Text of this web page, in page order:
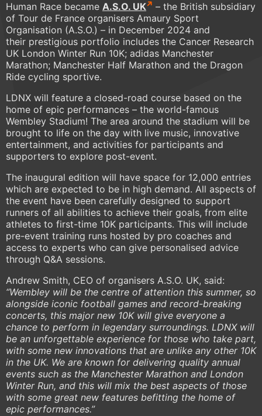
Human Race became A.S.O. UK
– the British subsidiary
of Tour de France organisers Amaury Sport
Organisation (A.S.O.) – in December 2024 and
their prestigious portfolio includes the Cancer Research
UK London Winter Run 10K; adidas Manchester
Marathon; Manchester Half Marathon and the Dragon
Ride cycling sportive.
LDNX will feature a closed-road course based on the
home of epic performances – the world-famous
Wembley Stadium! The area around the stadium will be
brought to life on the day with live music, innovative
entertainment, and activities for participants and
supporters to explore post-event.
The inaugural edition will have space for 12,000 entries
which are expected to be in high demand. All aspects of
the event have been carefully designed to support
runners of all abilities to achieve their goals, from elite
athletes to first-time 10K participants. This will include
pre-event training runs hosted by pro coaches and
access to experts who can give personalised advice
through Q&A sessions.
Andrew Smith, CEO of organisers A.S.O. UK, said:
“Wembley will be the centre of attention this summer, so
alongside iconic football games and record-breaking
concerts, this major new 10K will give everyone a
chance to perform in legendary surroundings. LDNX will
be an unforgettable experience for those who take part,
with some new innovations that are unlike any other 10K
in the UK. We are known for delivering quality annual
events such as the Manchester Marathon and London
Winter Run, and this will mix the best aspects of those
with some great new features befitting the home of
epic performances.”